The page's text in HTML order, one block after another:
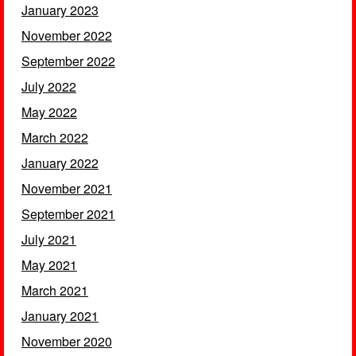
January 2023
November 2022
September 2022
July 2022
May 2022
March 2022
January 2022
November 2021
September 2021
July 2021
May 2021
March 2021
January 2021
November 2020